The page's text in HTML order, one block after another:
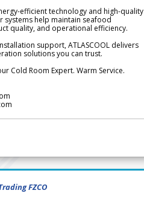
efficient technology and high-quality
systems help maintain seafood
quality, and operational efficiency.
support, ATLASCOOL delivers
solutions you can trust.
Cold Room Expert. Warm Service.
FZCO